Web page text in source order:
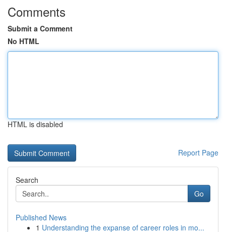
Comments
Submit a Comment
No HTML
HTML is disabled
Report Page
Search
Go
Published News
1 Understanding the expanse of career roles in mo...